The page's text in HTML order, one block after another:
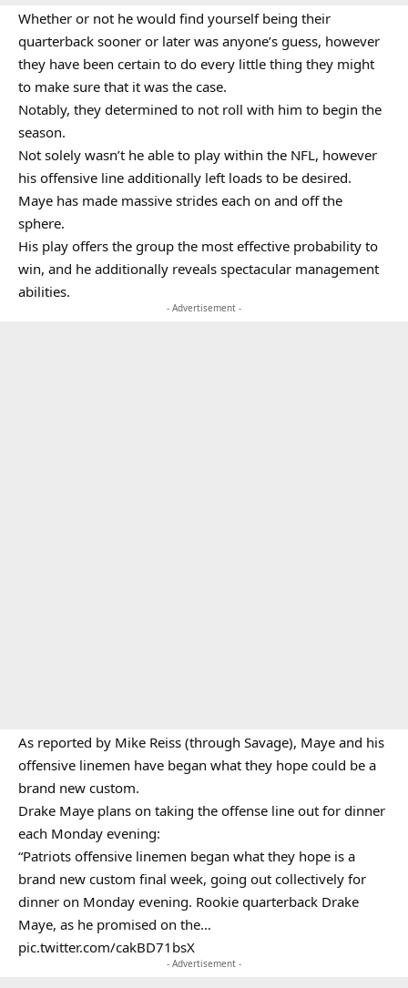
Whether or not he would find yourself being their
quarterback sooner or later was anyone’s guess, however
they have been certain to do every little thing they might
to make sure that it was the case.
Notably, they determined to not roll with him to begin the
season.
Not solely wasn’t he able to play within the NFL, however
his offensive line additionally left loads to be desired.
Maye has made massive strides each on and off the
sphere.
His play offers the group the most effective probability to
win, and he additionally reveals spectacular management
abilities.
- Advertisement -
As reported by Mike Reiss (through Savage), Maye and his
offensive linemen have began what they hope could be a
brand new custom.
Drake Maye plans on taking the offense line out for dinner
each Monday evening:
“Patriots offensive linemen began what they hope is a
brand new custom final week, going out collectively for
dinner on Monday evening. Rookie quarterback Drake
Maye, as he promised on the…
pic.twitter.com/cakBD71bsX
- Advertisement -